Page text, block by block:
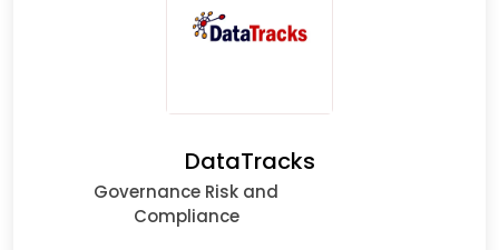
DataTracks
Governance Risk and
Compliance